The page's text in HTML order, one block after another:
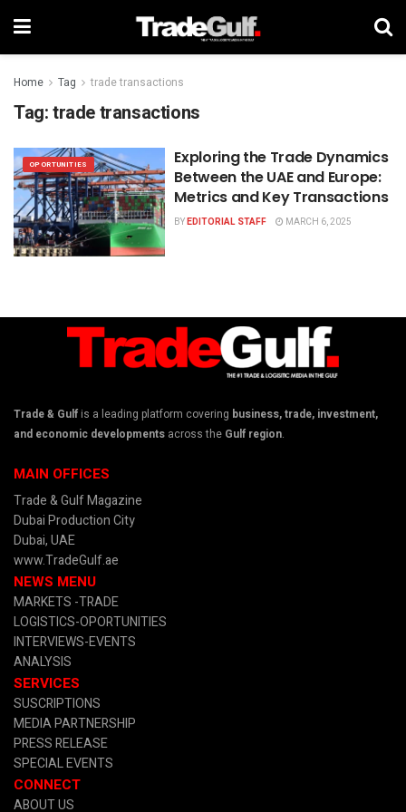
Home Tag trade transactions
Tag:trade transactions
OPORTUNITIES
Exploring the Trade Dynamics
Between the UAE and Europe:
Metrics and Key Transactions
BYEDITORIAL STAFF MARCH 6, 2025
Trade & Gulf is a leading platform covering business, trade, investment,
and economic developments across the Gulf region.
MAIN OFFICES
Trade & Gulf Magazine
Dubai Production City
Dubai, UAE
www.TradeGulf.ae
NEWS MENU
MARKETS -TRADE
LOGISTICS-OPORTUNITIES
INTERVIEWS-EVENTS
ANALYSIS
SERVICES
SUSCRIPTIONS
MEDIA PARTNERSHIP
PRESS RELEASE
SPECIAL EVENTS
CONNECT
ABOUT US